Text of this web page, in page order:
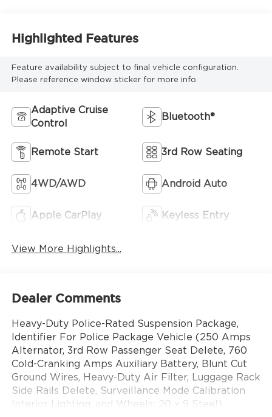
Highlighted Features
Feature availability subject to final vehicle configuration.
Please reference window sticker for more info.
Adaptive Cruise
Control
Bluetooth®
Remote Start 3rd Row Seating
4WD/AWD Android Auto
Apple CarPlay Keyless Entry
View More Highlights...
Dealer Comments
Heavy-Duty Police-Rated Suspension Package,
Identifier For Police Package Vehicle (250 Amps
Alternator, 3rd Row Passenger Seat Delete, 760
Cold-Cranking Amps Auxiliary Battery, Blunt Cut
Ground Wires, Heavy-Duty Air Filter, Luggage Rack
Side Rails Delete, Surveillance Mode Calibration
Interior Lighting, and Wheels: 20 x 9 Steel),